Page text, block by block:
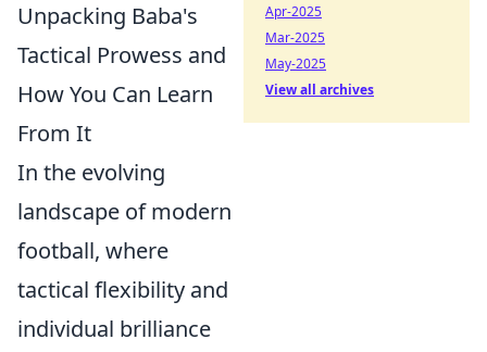
Unpacking Baba's
Tactical Prowess and
How You Can Learn
From It
In the evolving
landscape of modern
football, where
tactical flexibility and
individual brilliance
Apr-2025
Mar-2025
May-2025
View all archives